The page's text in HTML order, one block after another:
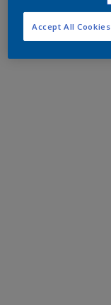
Accept All Cookies